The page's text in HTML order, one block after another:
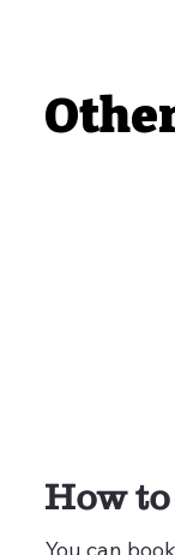
You can
How